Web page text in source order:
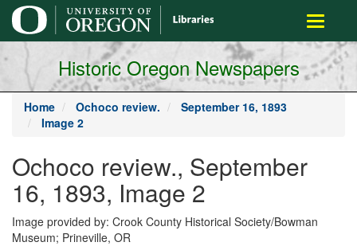
main
content
Toggle
Historic Oregon Newspapers
Home Ochoco review.
September 16, 1893
Image 2
Ochoco review., September
16, 1893, Image 2
Image provided by: Crook County Historical Society/Bowman
Museum; Prineville, OR